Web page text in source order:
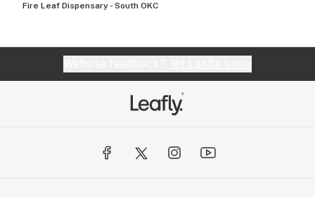
Fire Leaf Dispensary - South OKC